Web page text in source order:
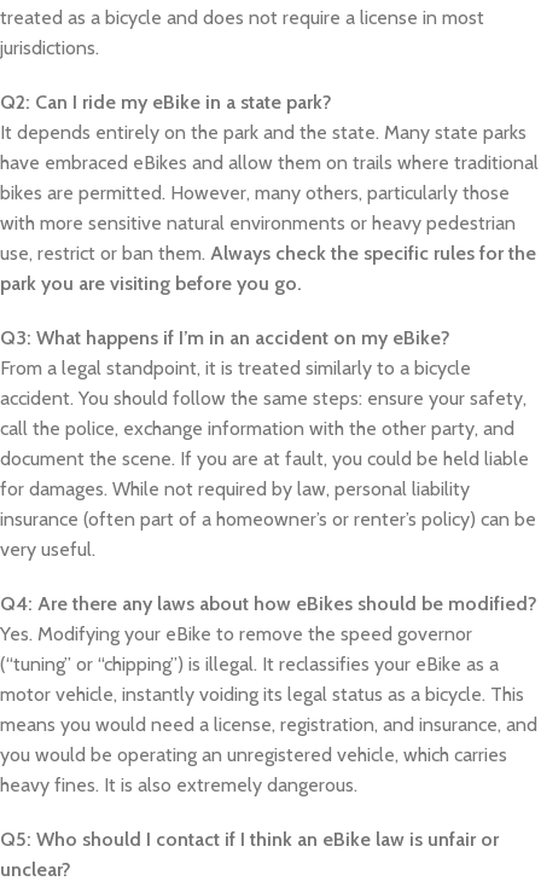
treated as a bicycle and does not require a license in most
jurisdictions.
Q2: Can I ride my eBike in a state park?
It depends entirely on the park and the state. Many state parks
have embraced eBikes and allow them on trails where traditional
bikes are permitted. However, many others, particularly those
with more sensitive natural environments or heavy pedestrian
use, restrict or ban them. Always check the specific rules for the
park you are visiting before you go.
Q3: What happens if I’m in an accident on my eBike?
From a legal standpoint, it is treated similarly to a bicycle
accident. You should follow the same steps: ensure your safety,
call the police, exchange information with the other party, and
document the scene. If you are at fault, you could be held liable
for damages. While not required by law, personal liability
insurance (often part of a homeowner’s or renter’s policy) can be
very useful.
Q4: Are there any laws about how eBikes should be modified?
Yes. Modifying your eBike to remove the speed governor
(“tuning” or “chipping”) is illegal. It reclassifies your eBike as a
motor vehicle, instantly voiding its legal status as a bicycle. This
means you would need a license, registration, and insurance, and
you would be operating an unregistered vehicle, which carries
heavy fines. It is also extremely dangerous.
Q5: Who should I contact if I think an eBike law is unfair or
unclear?